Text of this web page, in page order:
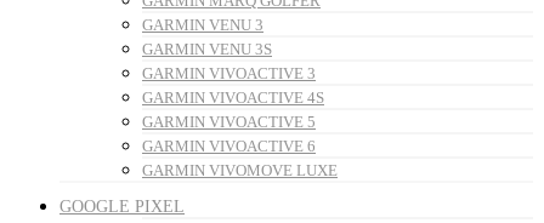
GARMIN VENU 3
GARMIN VENU 3S
GARMIN VIVOACTIVE 3
GARMIN VIVOACTIVE 4S
GARMIN VIVOACTIVE 5
GARMIN VIVOACTIVE 6
GARMIN VIVOMOVE LUXE
GOOGLE PIXEL